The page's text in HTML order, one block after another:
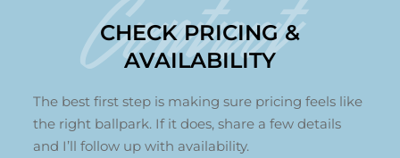
Contact
CHECK PRICING &
AVAILABILITY
The best first step is making sure pricing feels like
the right ballpark. If it does, share a few details
and I’ll follow up with availability.